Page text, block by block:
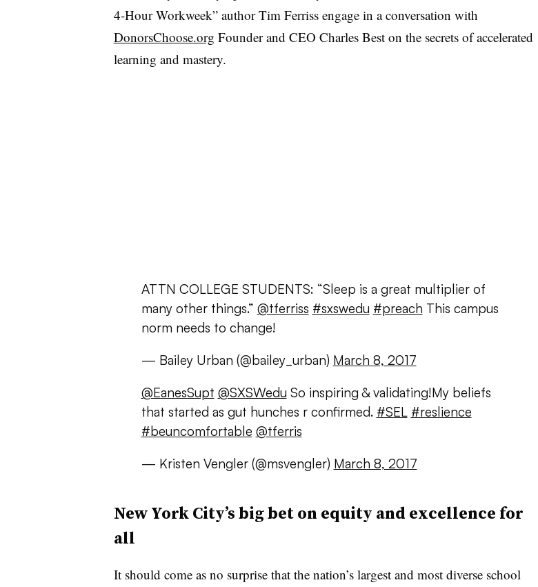
4-Hour Workweek” author Tim Ferriss engage in a conversation with
DonorsChoose.org Founder and CEO Charles Best on the secrets of accelerated
learning and mastery.
ATTN COLLEGE STUDENTS: “Sleep is a great multiplier of
many other things.” @tferriss #sxswedu #preach This campus
norm needs to change!
— Bailey Urban (@bailey_urban) March 8, 2017
@EanesSupt @SXSWedu So inspiring & validating!My beliefs
that started as gut hunches r confirmed. #SEL #reslience
#beuncomfortable @tferris
— Kristen Vengler (@msvengler) March 8, 2017
New York City’s big bet on equity and excellence for
all
It should come as no surprise that the nation’s largest and most diverse school